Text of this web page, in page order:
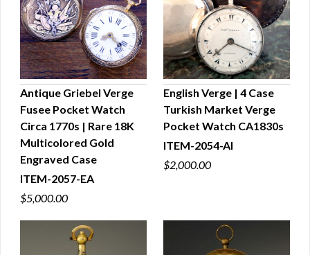
QUICK VIEW
Antique Griebel Verge
Fusee Pocket Watch
Circa 1770s | Rare 18K
Multicolored Gold
Engraved Case
ITEM-2057-EA
$5,000.00
QUICK VIEW
English Verge | 4 Case
Turkish Market Verge
Pocket Watch CA1830s
ITEM-2054-AI
$2,000.00